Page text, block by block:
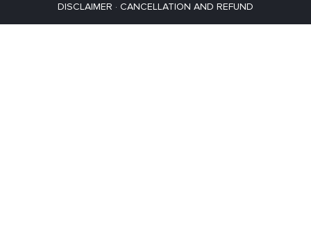
DISCLAIMER · CANCELLATION AND REFUND